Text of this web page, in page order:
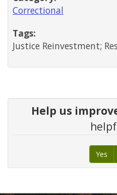
Correctional
Tags:
Justice Reinvestment;
Help us
Yes